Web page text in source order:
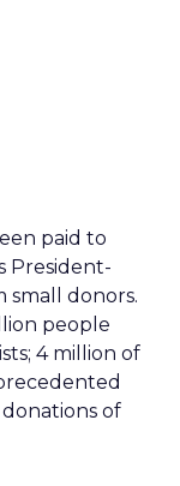
paid to
President-
small donors.
people
4 million of
of